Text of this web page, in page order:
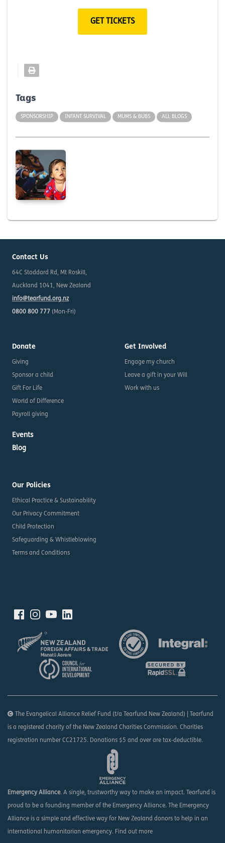
GET TICKETS
Tags
SPONSORSHIP INFANT SURVIVAL MUMS & BUBS ALL BLOGS
Contact Us
64C Stoddard Rd, Mt Roskill,
Auckland 1041, New Zealand
info@tearfund.org.nz
0800 800 777 (Mon-Fri)
Donate
Giving
Sponsor a child
Gift For Life
World of Difference
Payroll giving
Events
Blog
Get Involved
Engage my church
Leave a gift in your Will
Work with us
Our Policies
Ethical Practice & Sustainability
Our Privacy Commitment
Child Protection
Safeguarding & Whistleblowing
Terms and Conditions
The Evangelical Alliance Relief Fund (t/a Tearfund New Zealand) | Tearfund
is a registered charity of the New Zealand Charities Commission. Charities
registration number CC21725. Donations $5 and over are tax-deductible.
Emergency Alliance. A single, trustworthy way to make an impact. Tearfund is
proud to be a founding member of the Emergency Alliance. The Emergency
Alliance is a simple and effective way for New Zealand donors to help in an
international humanitarian emergency. Find out more